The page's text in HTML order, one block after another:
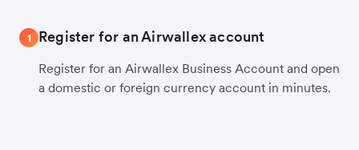
1 Register for an Airwallex account
Register for an Airwallex Business Account and open
a domestic or foreign currency account in minutes.